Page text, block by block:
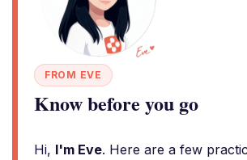
FROM EVE
Know before you go
Hi, I'm Eve. Here are a few